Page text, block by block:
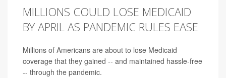
MILLIONS COULD LOSE MEDICAID
BY APRIL AS PANDEMIC RULES EASE
Millions of Americans are about to lose Medicaid
coverage that they gained -- and maintained hassle-free
-- through the pandemic.